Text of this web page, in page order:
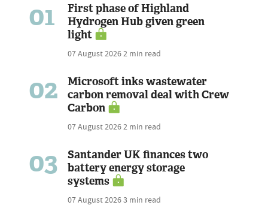
01
First phase of Highland
Hydrogen Hub given green
light
07 August 20262 min read
02
Microsoft inks wastewater
carbon removal deal with Crew
Carbon
07 August 20262 min read
03
Santander UK finances two
battery energy storage
systems
07 August 20263 min read